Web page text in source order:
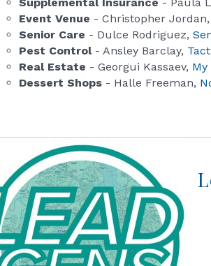
Event Venue - Christopher Jordan,
Senior Care - Dulce Rodriguez,
Pest Control- Ansley Barclay,
Real Estate - Georgui Kassaev, My
Dessert Shops - Halle Freeman,